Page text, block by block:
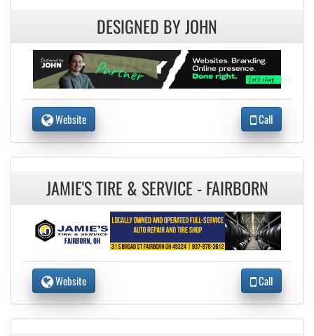
DESIGNED BY JOHN
Website Call
JAMIE'S TIRE & SERVICE - FAIRBORN
Website Call